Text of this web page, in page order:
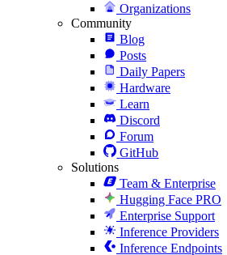
Organizations
Community
Blog
Posts
Daily Papers
Hardware
Learn
Discord
Forum
GitHub
Solutions
Team & Enterprise
Hugging Face PRO
Enterprise Support
Inference Providers
Inference Endpoints